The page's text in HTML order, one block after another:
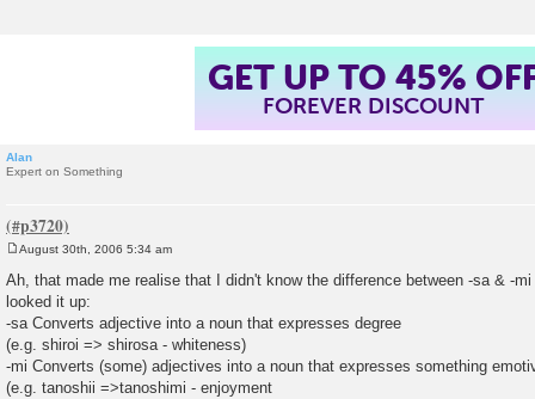
GET UP TO 45%
FOREVER DISCOUNT
Alan
Expert on Something
s
t
August 30th, 2006 5:34 am
Ah, that made me realise that I didn't know the difference between -sa & -
looked it up:
-sa Converts adjective into a noun that expresses degree
(e.g. shiroi => shirosa - whiteness)
-mi Converts (some) adjectives into a noun that expresses something
(e.g. tanoshii =>tanoshimi - enjoyment